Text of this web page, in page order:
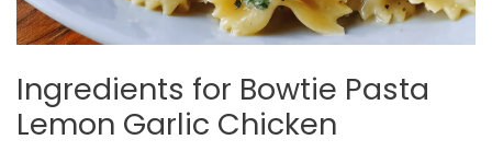
Ingredients for Bowtie Pasta
Lemon Garlic Chicken